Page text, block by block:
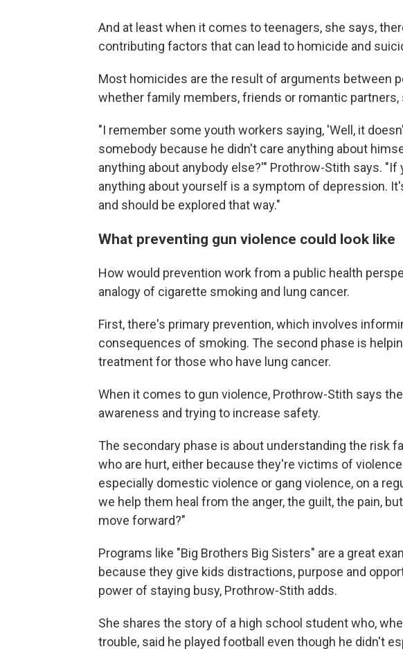
And at least when it comes to teenagers, she says,
contributing factors that can lead to homicide and
Most homicides are the result of arguments between
whether family members, friends or romantic partners,
"I remember some youth workers saying, 'Well, it
somebody because he didn't care anything about
anything about anybody else?'" Prothrow-Stith says. "If
anything about yourself is a symptom of depression.
and should be explored that way."
What preventing gun violence could look like
How would prevention work from a public health
analogy of cigarette smoking and lung cancer.
First, there's primary prevention, which involves
consequences of smoking. The second phase is
treatment for those who have lung cancer.
When it comes to gun violence, Prothrow-Stith says
awareness and trying to increase safety.
The secondary phase is about understanding the risk
who are hurt, either because they're victims of
especially domestic violence or gang violence, on a
we help them heal from the anger, the guilt, the pain,
move forward?"
Programs like "Big Brothers Big Sisters" are a great
because they give kids distractions, purpose and
power of staying busy, Prothrow-Stith adds.
She shares the story of a high school student who,
trouble, said he played football even though he didn't